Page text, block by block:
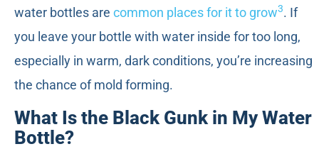
water bottles are common places for it to grow3. If
you leave your bottle with water inside for too long,
especially in warm, dark conditions, you’re increasing
the chance of mold forming.
What Is the Black Gunk in My Water
Bottle?